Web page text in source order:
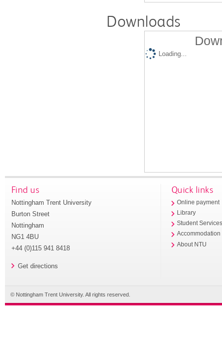
Downloads
Loading...
Find us
Nottingham Trent University
Burton Street
Nottingham
NG1 4BU
+44 (0)115 941 8418
Get directions
Quick links
Online payment
Library
Student
Accommodation
About NTU
© Nottingham Trent University. All rights reserved.